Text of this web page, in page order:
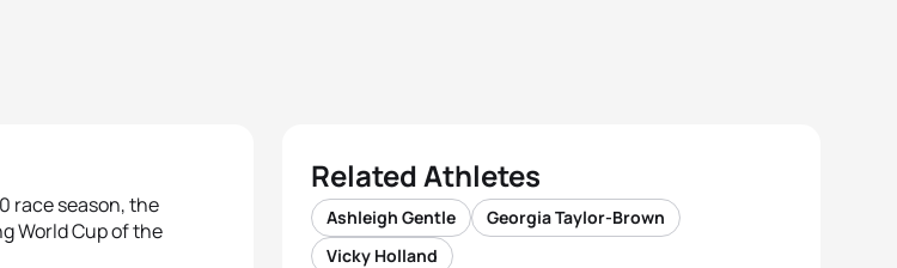
race season, the
World Cup of the
Related Athletes
Ashleigh Gentle
Georgia Taylor-Brown
Vicky Holland